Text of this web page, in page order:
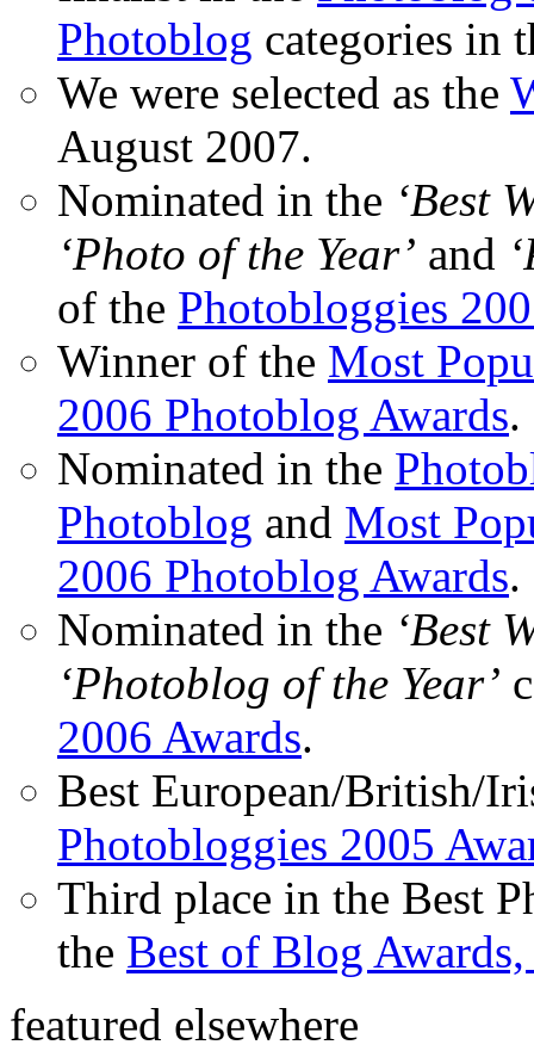
Photoblog categories in
We were selected as the
August 2007.
Nominated in the ‘Best
‘Photo of the Year’ and
of the Photobloggies
Winner of the Most
2006 Photoblog Awards.
Nominated in the
Photoblog and Most
2006 Photoblog Awards.
Nominated in the ‘Best
‘Photoblog of the Year’
2006 Awards.
Best European/British/
Photobloggies 2005
Third place in the Best
the Best of Blog
featured elsewhere